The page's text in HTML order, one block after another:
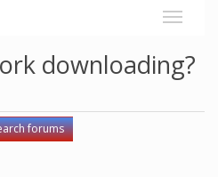
downloading?